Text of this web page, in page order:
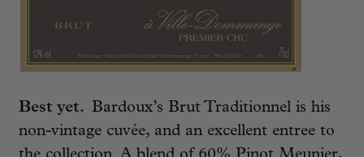
Best yet. Bardoux’s Brut Traditionnel is his
non-vintage cuvée, and an excellent entree to